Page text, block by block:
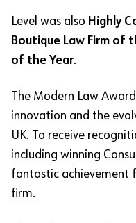
Level was also Highly
Boutique Law Firm of
of the Year.
The Modern Law
innovation and the
UK. To receive
including winning
fantastic achievement
firm.